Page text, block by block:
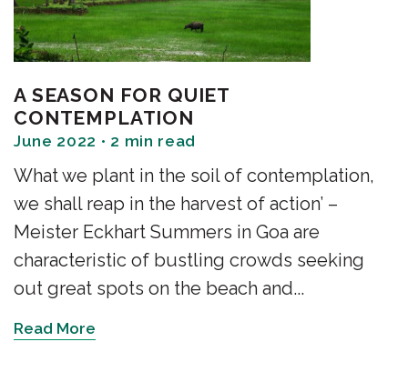
A SEASON FOR QUIET
CONTEMPLATION
June 2022 • 2 min read
What we plant in the soil of contemplation,
we shall reap in the harvest of action’ –
Meister Eckhart Summers in Goa are
characteristic of bustling crowds seeking
out great spots on the beach and...
Read More